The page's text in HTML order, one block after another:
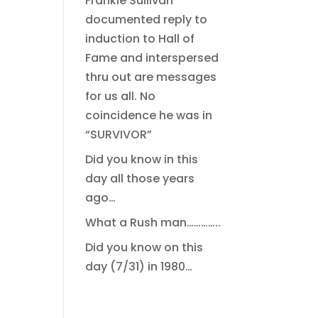
documented reply to
induction to Hall of
Fame and interspersed
thru out are messages
for us all. No
coincidence he was in
“SURVIVOR”
Did you know in this
day all those years
ago…
What a Rush man…………..
Did you know on this
day (7/31) in 1980…